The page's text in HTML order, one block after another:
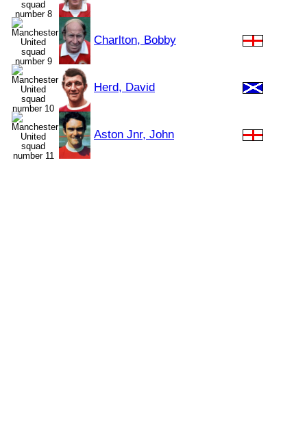
Charlton, Bobby
Herd, David
Aston Jnr, John